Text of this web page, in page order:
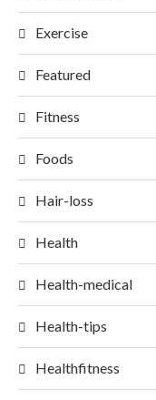
Exercise
Featured
Fitness
Foods
Hair-loss
Health
Health-medical
Health-tips
Healthfitness